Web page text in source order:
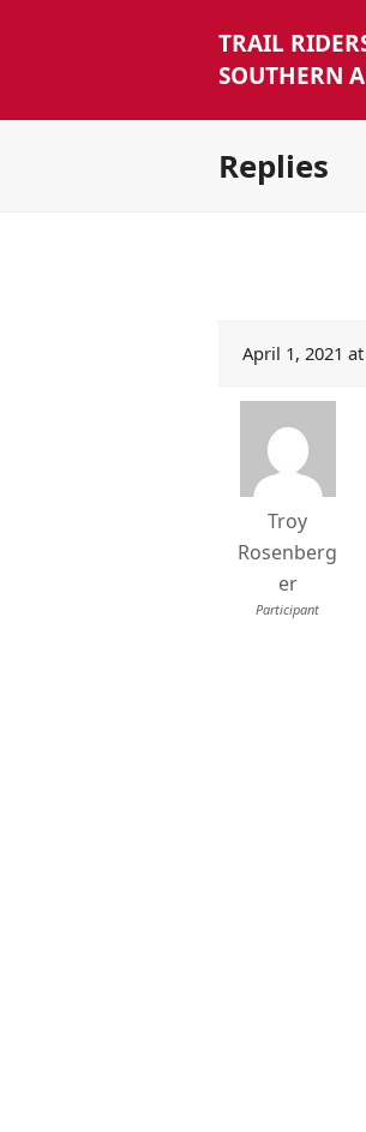
TRAIL
SOUTHERN
Replies
April 1, 2021
Troy
Rosenberg
er
Participant